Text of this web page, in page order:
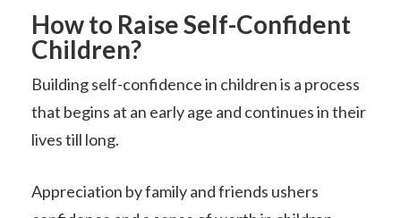
How to Raise Self-Confident
Children?
Building self-confidence in children is a process
that begins at an early age and continues in their
lives till long.
Appreciation by family and friends ushers